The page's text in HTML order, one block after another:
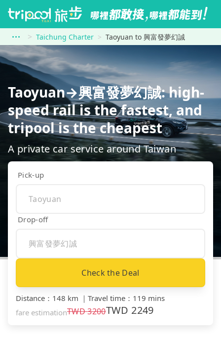
Taichung Charter Taoyuan to 興富發夢幻誠
Taoyuan→興富發夢幻誠: high-
speed rail is the fastest, and
tripool is the cheapest
A private car service around Taiwan
Pick-up
Drop-off
Check the Deal
Distance ： 148 km ｜ Travel time ： 119 mins
fare estimationTWD3200TWD 2249